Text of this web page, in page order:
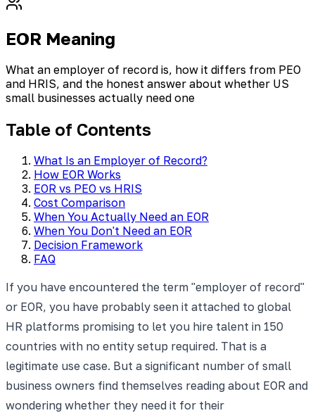
EOR Meaning
What an employer of record is, how it differs from PEO
and HRIS, and the honest answer about whether US
small businesses actually need one
Table of Contents
What Is an Employer of Record?
How EOR Works
EOR vs PEO vs HRIS
Cost Comparison
When You Actually Need an EOR
When You Don't Need an EOR
Decision Framework
FAQ
If you have encountered the term "employer of record"
or EOR, you have probably seen it attached to global
HR platforms promising to let you hire talent in 150
countries with no entity setup required. That is a
legitimate use case. But a significant number of small
business owners find themselves reading about EOR and
wondering whether they need it for their